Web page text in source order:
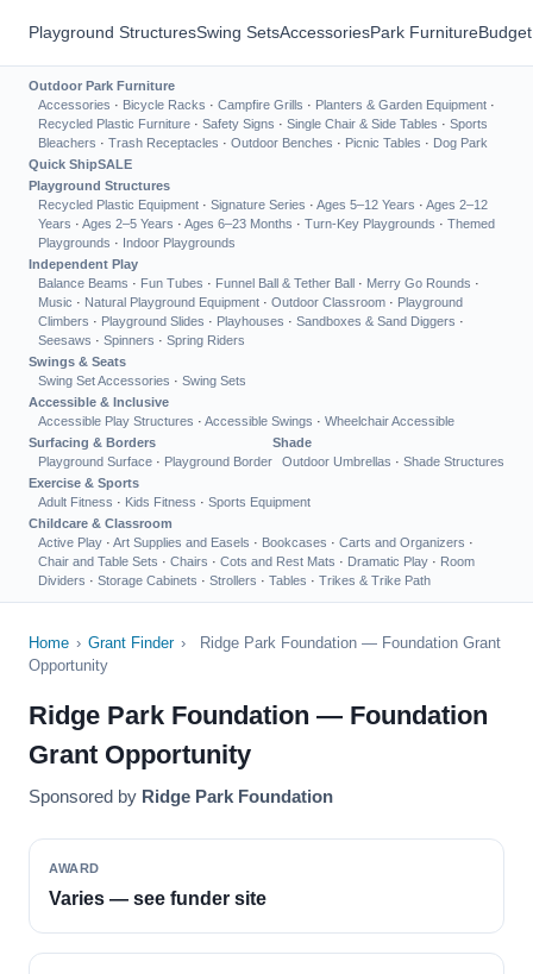
Playground StructuresSwing SetsAccessoriesPark Furniture
Outdoor Park Furniture
Accessories · Bicycle Racks · Campfire Grills · Planters & Garden Equipment ·
Recycled Plastic Furniture · Safety Signs · Single Chair & Side Tables · Sports
Bleachers · Trash Receptacles · Outdoor Benches · Picnic Tables · Dog Park
Quick ShipSALE
Playground Structures
Recycled Plastic Equipment · Signature Series · Ages 5–12 Years · Ages 2–12
Years · Ages 2–5 Years · Ages 6–23 Months · Turn-Key Playgrounds · Themed
Playgrounds · Indoor Playgrounds
Independent Play
Balance Beams · Fun Tubes · Funnel Ball & Tether Ball · Merry Go Rounds ·
Music · Natural Playground Equipment · Outdoor Classroom · Playground
Climbers · Playground Slides · Playhouses · Sandboxes & Sand Diggers ·
Seesaws · Spinners · Spring Riders
Swings & Seats
Swing Set Accessories · Swing Sets
Accessible & Inclusive
Accessible Play Structures · Accessible Swings · Wheelchair Accessible
Surfacing & Borders
Playground Surface · Playground Border
Shade
Outdoor Umbrellas · Shade Structures
Exercise & Sports
Adult Fitness · Kids Fitness · Sports Equipment
Childcare & Classroom
Active Play · Art Supplies and Easels · Bookcases · Carts and Organizers ·
Chair and Table Sets · Chairs · Cots and Rest Mats · Dramatic Play · Room
Dividers · Storage Cabinets · Strollers · Tables · Trikes & Trike Path
Home › Grant Finder ›
Ridge Park Foundation — Foundation Grant
Opportunity
Ridge Park Foundation — Foundation
Grant Opportunity
Sponsored by Ridge Park Foundation
AWARD
Varies — see funder site